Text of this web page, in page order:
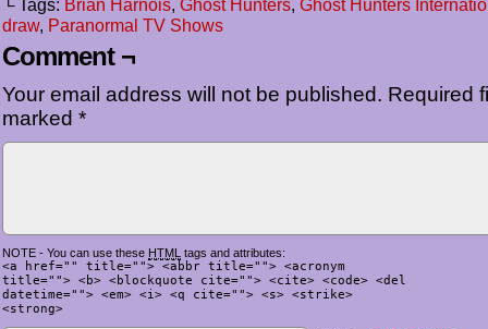
└ Tags: Brian Harnois, Ghost Hunters, Ghost Hunters
draw, Paranormal TV Shows
Comment ¬
Your email address will not be published. Required
marked *
NOTE - You can use these HTML tags and attributes:
<a href="" title=""> <abbr title=""> <acronym
title=""> <b> <blockquote cite=""> <cite> <code> <del
datetime=""> <em> <i> <q cite=""> <s> <strike>
<strong>